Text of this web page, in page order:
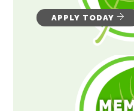
APPLY TODAY